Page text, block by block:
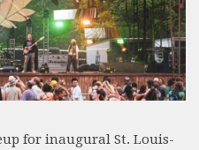
for inaugural St. Louis-